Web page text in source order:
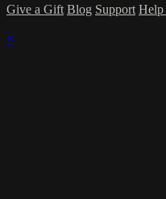
Give a Gift Blog Support Help
×